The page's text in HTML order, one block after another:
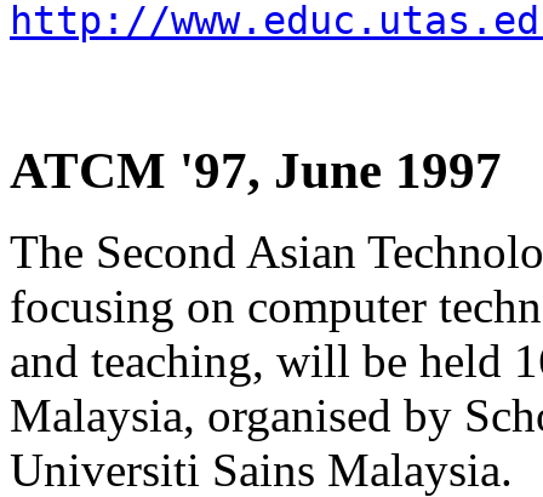
http://
ATCM '97, June 1997
The Second Asian
focusing on computer
and teaching, will be held
Malaysia, organised by
Universiti Sains Malaysia.